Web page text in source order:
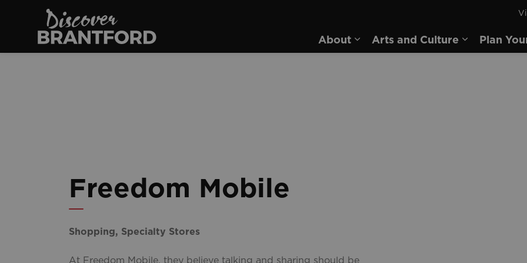
About
Expand sub pages About
Arts and Culture
Expand
Plan
Freedom Mobile
Shopping, Specialty Stores
At Freedom Mobile, they believe talking and sharing should be